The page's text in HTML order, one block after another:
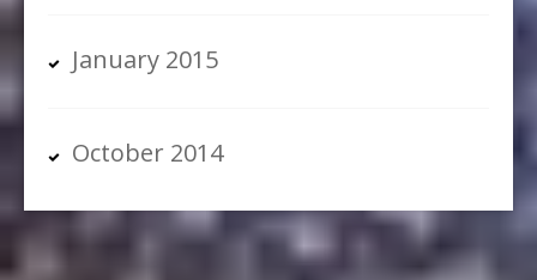
January 2015
October 2014